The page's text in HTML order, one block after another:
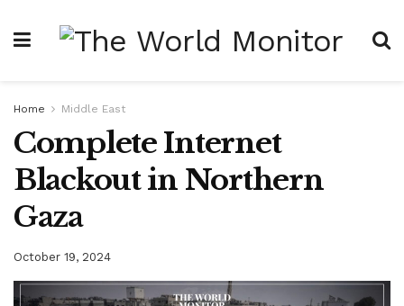
Home Middle East
Complete Internet
Blackout in Northern
Gaza
October 19, 2024